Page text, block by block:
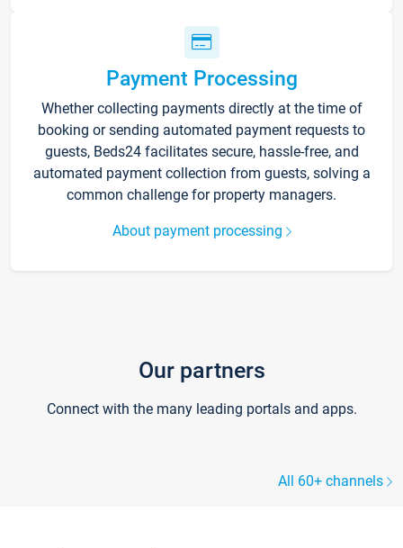
Payment Processing
Whether collecting payments directly at the time of
booking or sending automated payment requests to
guests, Beds24 facilitates secure, hassle-free, and
automated payment collection from guests, solving a
common challenge for property managers.
About payment processing
Our partners
Connect with the many leading portals and apps.
All 60+ channels